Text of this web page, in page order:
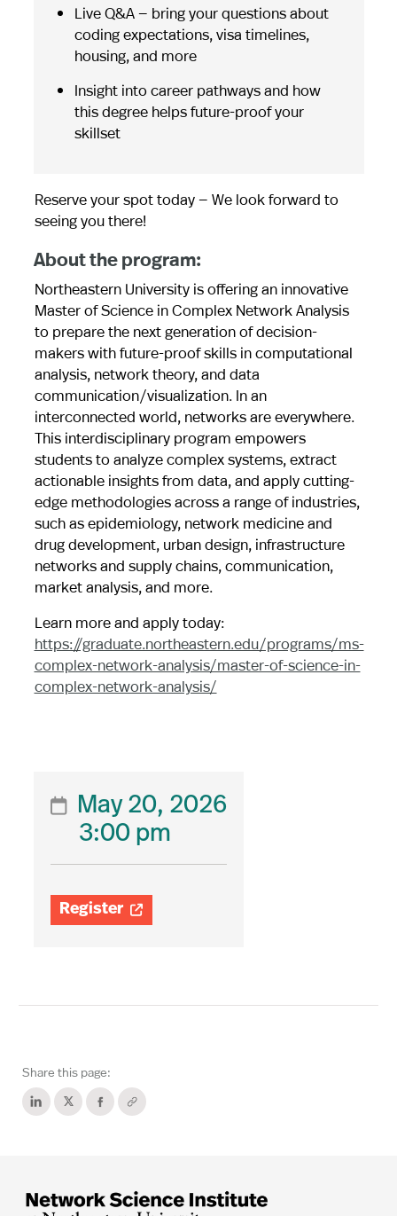
Live Q&A — bring your questions about
coding expectations, visa timelines,
housing, and more
Insight into career pathways and how
this degree helps future-proof your
skillset
Reserve your spot today — We look forward to
seeing you there!
About the program:
Northeastern University is offering an innovative
Master of Science in Complex Network Analysis
to prepare the next generation of decision-
makers with future-proof skills in computational
analysis, network theory, and data
communication/visualization. In an
interconnected world, networks are everywhere.
This interdisciplinary program empowers
students to analyze complex systems, extract
actionable insights from data, and apply cutting-
edge methodologies across a range of industries,
such as epidemiology, network medicine and
drug development, urban design, infrastructure
networks and supply chains, communication,
market analysis, and more.
Learn more and apply today:
https://graduate.northeastern.edu/programs/ms-
complex-network-analysis/master-of-science-in-
complex-network-analysis/

May 20, 2026
3:00 pm
Register 
Share this page: